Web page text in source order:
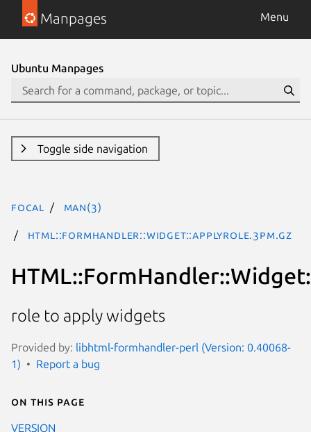
Manpages Menu
Ubuntu Manpages
Toggle side navigation
focal man(3)
HTML::FormHandler::Widget::ApplyRole.3pm.gz
role to apply widgets
Provided by: libhtml-formhandler-perl (Version: 0.40068-
1)
Report a bug
On this page
VERSION